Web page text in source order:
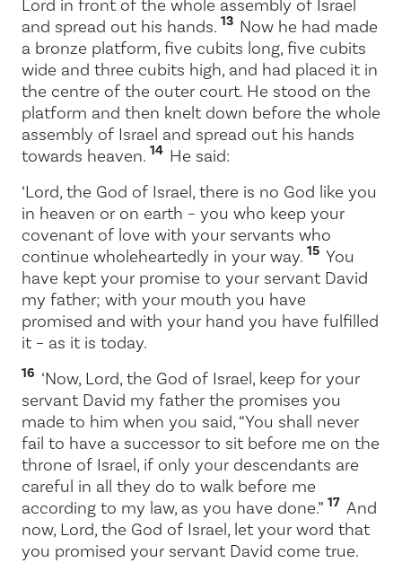
Lord in front of the whole assembly of Israel
and spread out his hands. 13 Now he had made
a bronze platform, five cubits long, five cubits
wide and three cubits high, and had placed it in
the centre of the outer court. He stood on the
platform and then knelt down before the whole
assembly of Israel and spread out his hands
towards heaven. 14 He said:
‘Lord, the God of Israel, there is no God like you
in heaven or on earth – you who keep your
covenant of love with your servants who
continue wholeheartedly in your way. 15 You
have kept your promise to your servant David
my father; with your mouth you have
promised and with your hand you have fulfilled
it – as it is today.
16 ‘Now, Lord, the God of Israel, keep for your
servant David my father the promises you
made to him when you said, “You shall never
fail to have a successor to sit before me on the
throne of Israel, if only your descendants are
careful in all they do to walk before me
according to my law, as you have done.” 17 And
now, Lord, the God of Israel, let your word that
you promised your servant David come true.